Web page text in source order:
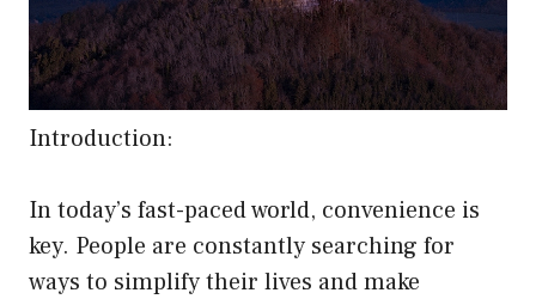
Introduction:
In today’s fast-paced world, convenience is
key. People are constantly searching for
ways to simplify their lives and make